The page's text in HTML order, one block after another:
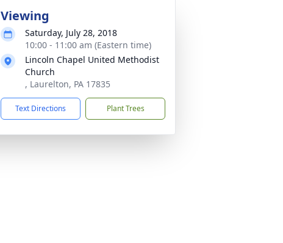
Viewing
Saturday, July 28, 2018
10:00 - 11:00 am (Eastern time)
Lincoln Chapel United Methodist
Church
, Laurelton, PA 17835
Text Directions Plant Trees